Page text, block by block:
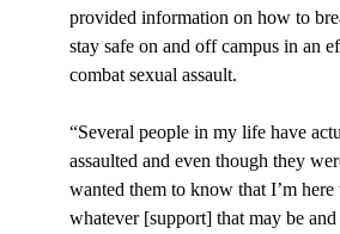
provided information on how to
stay safe on and off campus in an
combat sexual assault.
“Several people in my life have
assaulted and even though they
wanted them to know that I’m here
whatever [support] that may be